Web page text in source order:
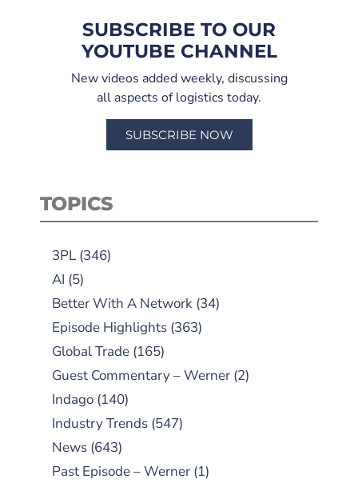
SUBSCRIBE TO OUR
YOUTUBE CHANNEL
New videos added weekly, discussing
all aspects of logistics today.
SUBSCRIBE NOW
TOPICS
3PL (346)
AI (5)
Better With A Network (34)
Episode Highlights (363)
Global Trade (165)
Guest Commentary – Werner (2)
Indago (140)
Industry Trends (547)
News (643)
Past Episode – Werner (1)